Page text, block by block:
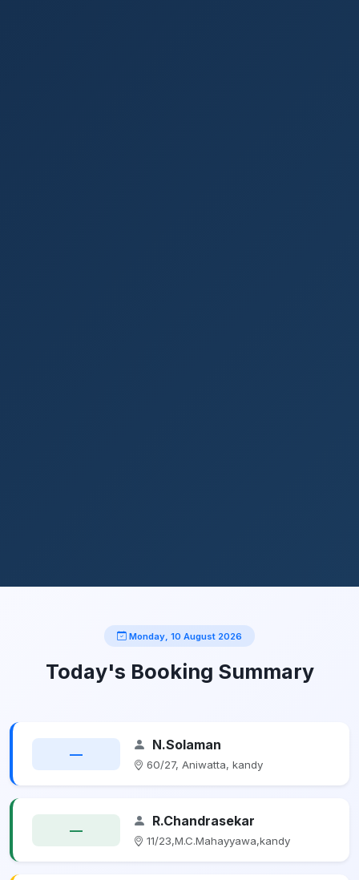
Monday, 10 August 2026
Today's Booking Summary
—
N.Solaman
60/27, Aniwatta, kandy
—
R.Chandrasekar
11/23,M.C.Mahayyawa,kandy